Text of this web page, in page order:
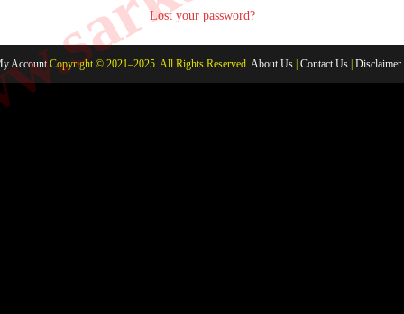
Lost your password?
AccountCopyright © 2021–2025. All Rights Reserved. About Us Contact Us Disclaimer